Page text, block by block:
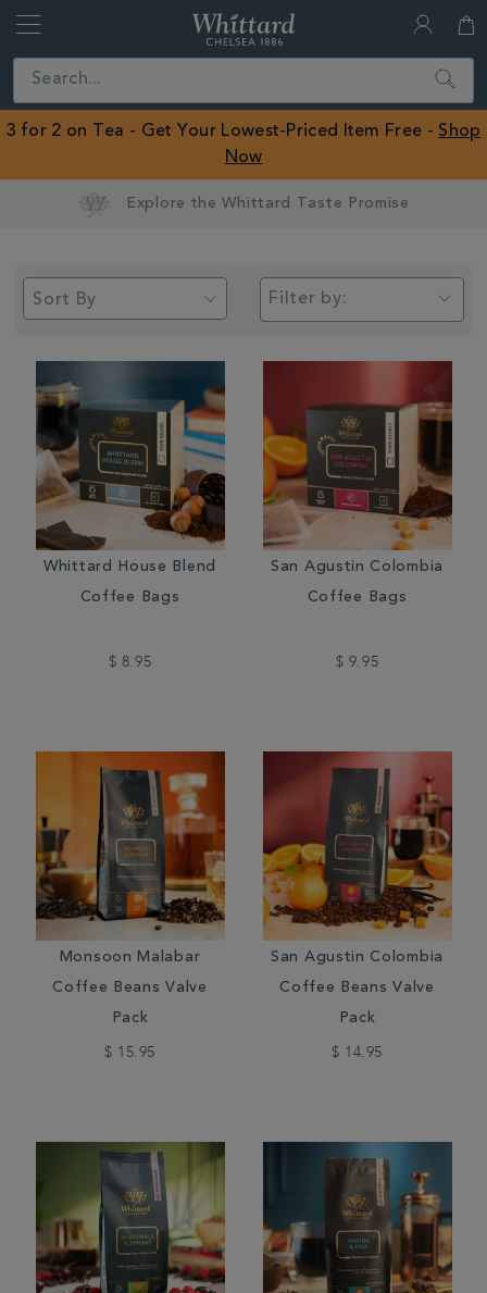
Close
ROW
Search
3 for 2 on Tea - Get Your Lowest-Priced Item Free - Shop
Now
Earn Whittard Rewards with Every Purchase
Filter by:
Whittard House Blend
Coffee Bags
$ 8.95
San Agustin Colombia
Coffee Bags
$ 9.95
Monsoon Malabar
Coffee Beans Valve
Pack
$ 15.95
San Agustin Colombia
Coffee Beans Valve
Pack
$ 14.95